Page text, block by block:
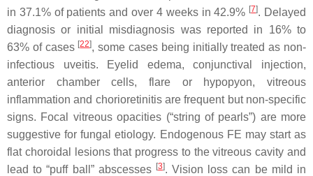
in 37.1% of patients and over 4 weeks in 42.9% [7]. Delayed
diagnosis or initial misdiagnosis was reported in 16% to
63% of cases [22], some cases being initially treated as non-
infectious uveitis. Eyelid edema, conjunctival injection,
anterior chamber cells, flare or hypopyon, vitreous
inflammation and chorioretinitis are frequent but non-specific
signs. Focal vitreous opacities (“string of pearls”) are more
suggestive for fungal etiology. Endogenous FE may start as
flat choroidal lesions that progress to the vitreous cavity and
lead to “puff ball” abscesses [3]. Vision loss can be mild in